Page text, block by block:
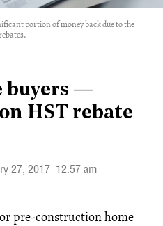
portion of money back due to the
buyers —
HST rebate
27, 2017 12:57 am
pre-construction home